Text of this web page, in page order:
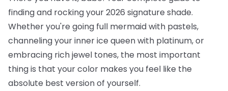
finding and rocking your 2026 signature shade.
Whether you're going full mermaid with pastels,
channeling your inner ice queen with platinum, or
embracing rich jewel tones, the most important
thing is that your color makes you feel like the
absolute best version of yourself.